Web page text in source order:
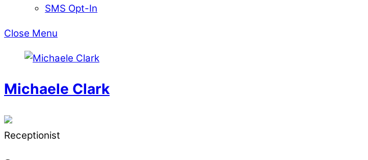
SMS Opt-In
Close Menu
Michaele Clark
Receptionist